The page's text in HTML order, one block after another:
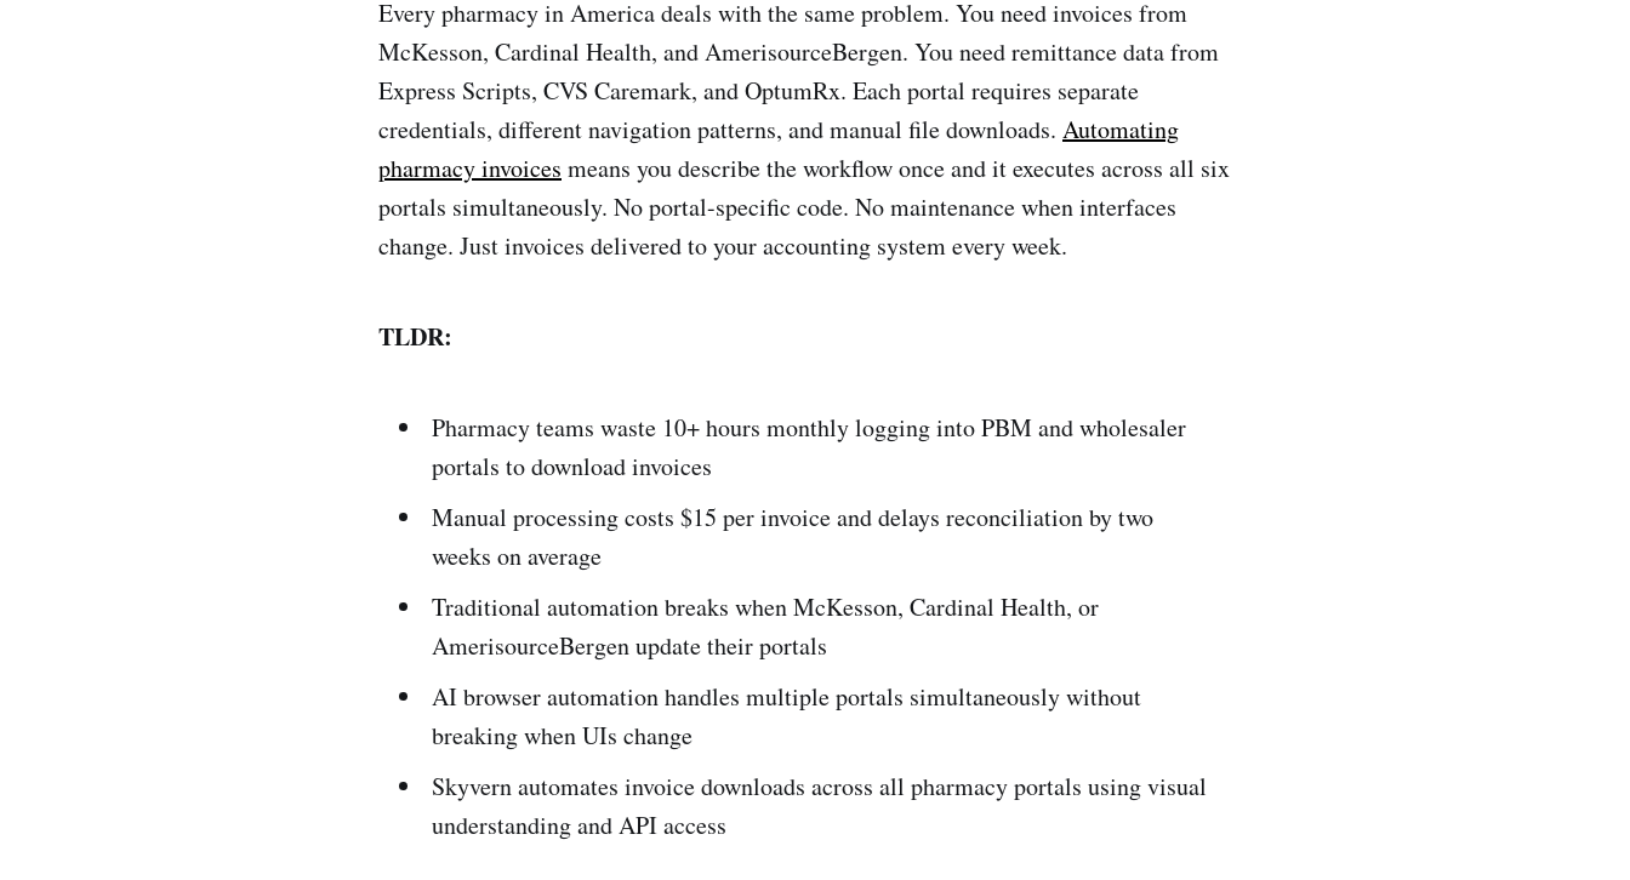
Every pharmacy in America deals with the same problem. You need invoices from
McKesson, Cardinal Health, and AmerisourceBergen. You need remittance data from
Express Scripts, CVS Caremark, and OptumRx. Each portal requires separate
credentials, different navigation patterns, and manual file downloads. Automating
pharmacy invoices means you describe the workflow once and it executes across all six
portals simultaneously. No portal-specific code. No maintenance when interfaces
change. Just invoices delivered to your accounting system every week.
TLDR:
Pharmacy teams waste 10+ hours monthly logging into PBM and wholesaler
portals to download invoices
Manual processing costs $15 per invoice and delays reconciliation by two
weeks on average
Traditional automation breaks when McKesson, Cardinal Health, or
AmerisourceBergen update their portals
AI browser automation handles multiple portals simultaneously without
breaking when UIs change
Skyvern automates invoice downloads across all pharmacy portals using visual
understanding and API access